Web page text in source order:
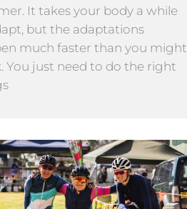
It takes your body a while
but the adaptations
much faster than you might
You just need to do the right